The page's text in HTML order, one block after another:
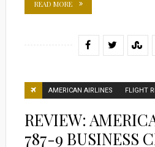
READ MORE
AMERICAN AIRLINES FLIGHT
REVIEW:
787-9 BUSINESS